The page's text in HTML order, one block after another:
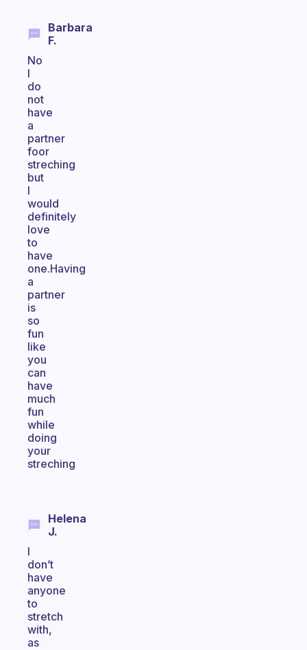
Barbara
F.
No
I
do
not
have
a
partner
foor
streching
but
I
would
definitely
love
to
have
one.Having
a
partner
is
so
fun
like
you
can
have
much
fun
while
doing
your
streching
Helena
J.
I
don’t
have
anyone
to
stretch
with,
as